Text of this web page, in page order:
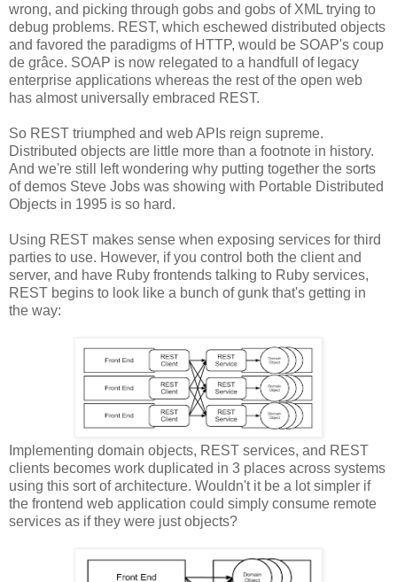
wrong, and picking through gobs and gobs of XML trying to
debug problems. REST, which eschewed distributed objects
and favored the paradigms of HTTP, would be SOAP's coup
de grâce. SOAP is now relegated to a handfull of legacy
enterprise applications whereas the rest of the open web
has almost universally embraced REST.
So REST triumphed and web APIs reign supreme.
Distributed objects are little more than a footnote in history.
And we're still left wondering why putting together the sorts
of demos Steve Jobs was showing with Portable Distributed
Objects in 1995 is so hard.
Using REST makes sense when exposing services for third
parties to use. However, if you control both the client and
server, and have Ruby frontends talking to Ruby services,
REST begins to look like a bunch of gunk that's getting in
the way:
Implementing domain objects, REST services, and REST
clients becomes work duplicated in 3 places across systems
using this sort of architecture. Wouldn't it be a lot simpler if
the frontend web application could simply consume remote
services as if they were just objects?